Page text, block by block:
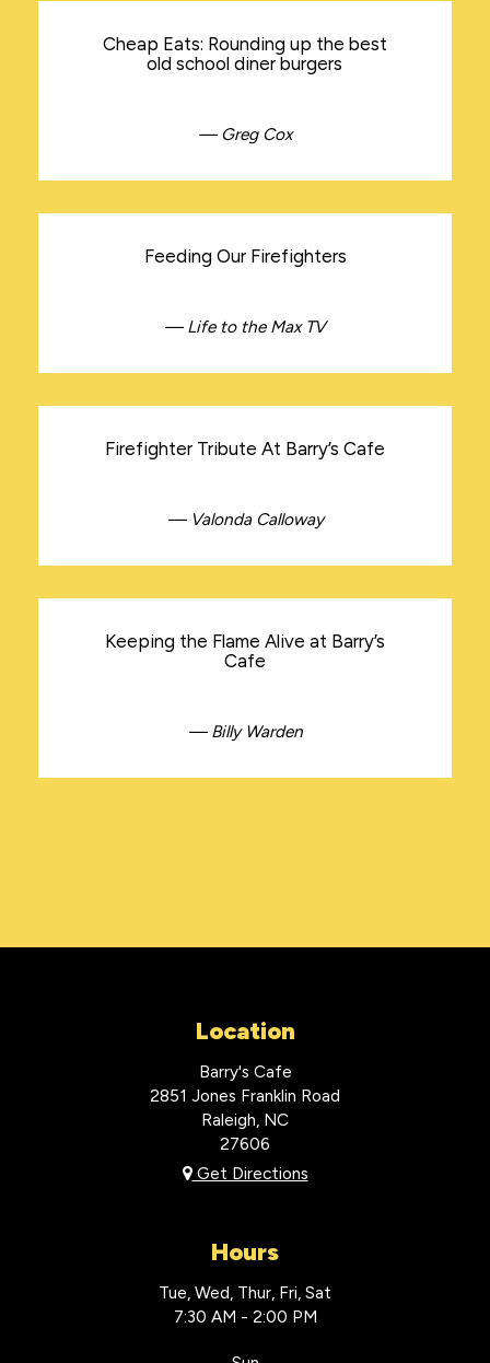
Cheap Eats: Rounding up the best
old school diner burgers
— Greg Cox
Feeding Our Firefighters
— Life to the Max TV
Firefighter Tribute At Barry’s Cafe
— Valonda Calloway
Keeping the Flame Alive at Barry’s
Cafe
— Billy Warden
Location
Barry's Cafe
2851 Jones Franklin Road
Raleigh, NC
27606
Get Directions
Hours
Tue, Wed, Thur, Fri, Sat
7:30 AM - 2:00 PM